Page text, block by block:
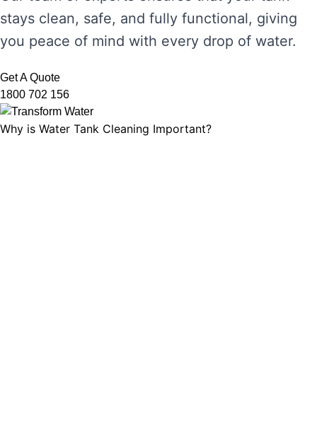
stays clean, safe, and fully functional, giving
you peace of mind with every drop of water.
Get A Quote
1800 702 156
Why is Water Tank Cleaning Important?